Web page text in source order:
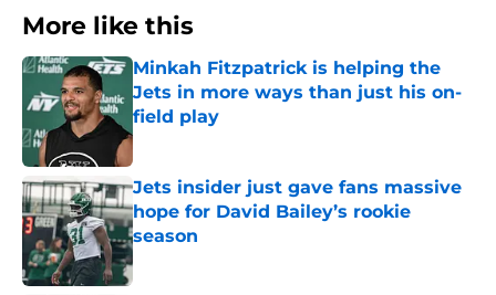
More like this
Minkah Fitzpatrick is helping the
Jets in more ways than just his on-
field play
Published by on Invalid Date
Jets insider just gave fans massive
hope for David Bailey’s rookie
season